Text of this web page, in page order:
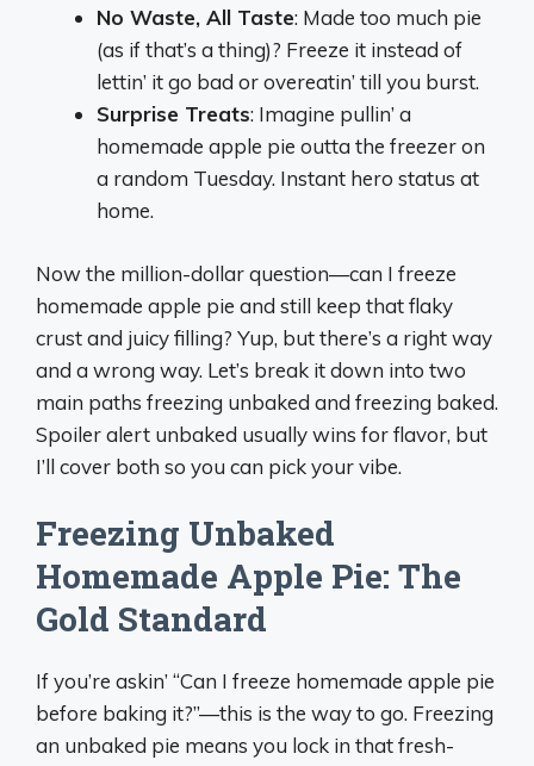
No Waste, All Taste: Made too much pie
(as if that’s a thing)? Freeze it instead of
lettin’ it go bad or overeatin’ till you burst.
Surprise Treats: Imagine pullin’ a
homemade apple pie outta the freezer on
a random Tuesday. Instant hero status at
home.
Now the million-dollar question—can I freeze
homemade apple pie and still keep that flaky
crust and juicy filling? Yup, but there’s a right way
and a wrong way. Let’s break it down into two
main paths freezing unbaked and freezing baked.
Spoiler alert unbaked usually wins for flavor, but
I’ll cover both so you can pick your vibe.
Freezing Unbaked
Homemade Apple Pie: The
Gold Standard
If you’re askin’ “Can I freeze homemade apple pie
before baking it?”—this is the way to go. Freezing
an unbaked pie means you lock in that fresh-